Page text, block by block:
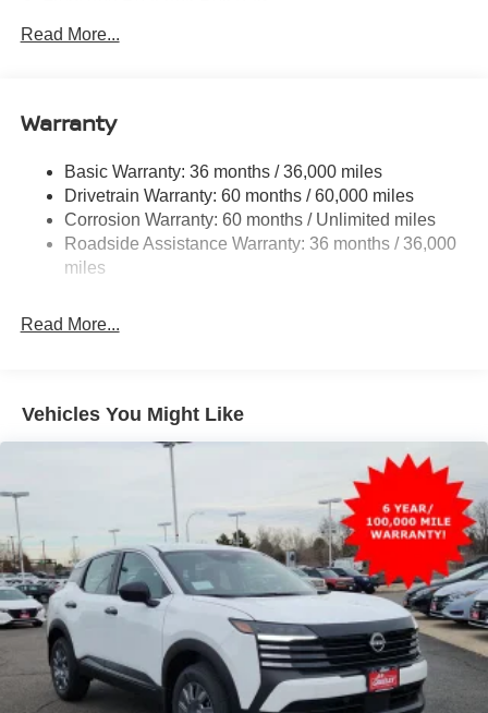
Electric Power-Assist Steering
Permanent Locking Hubs
Multi-Link Rear Suspension w/Coil Springs
4-Wheel Disc Brakes w/4-Wheel ABS, Front And Rear
Vented Discs, Brake Assist, Hill Hold Control and
Electric Parking Brake
Read More...
Warranty
Basic Warranty: 36 months / 36,000 miles
Drivetrain Warranty: 60 months / 60,000 miles
Corrosion Warranty: 60 months / Unlimited miles
Roadside Assistance Warranty: 36 months / 36,000
miles
Read More...
Vehicles You Might Like